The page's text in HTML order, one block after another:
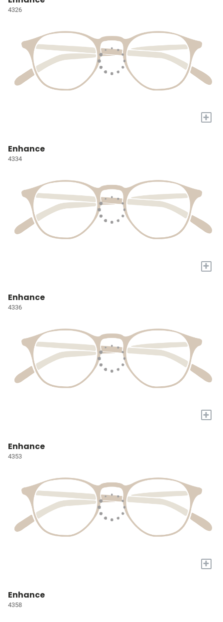
4326
+
Enhance
4334
+
Enhance
4336
+
Enhance
4353
+
Enhance
4358